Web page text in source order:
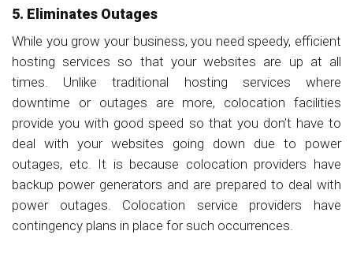
5. Eliminates Outages
While you grow your business, you need speedy, efficient
hosting services so that your websites are up at all
times. Unlike traditional hosting services where
downtime or outages are more, colocation facilities
provide you with good speed so that you don’t have to
deal with your websites going down due to power
outages, etc. It is because colocation providers have
backup power generators and are prepared to deal with
power outages. Colocation service providers have
contingency plans in place for such occurrences.